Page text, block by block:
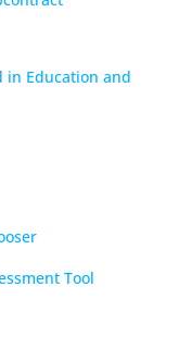
in Education and
Tool